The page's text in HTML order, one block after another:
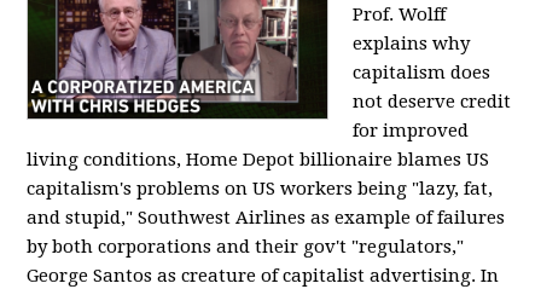
Prof. Wolff
explains why
capitalism does
not deserve credit
for improved
living conditions, Home Depot billionaire blames US
capitalism's problems on US workers being "lazy, fat,
and stupid," Southwest Airlines as example of failures
by both corporations and their gov't "regulators,"
George Santos as creature of capitalist advertising. In